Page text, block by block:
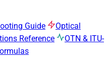
Guide
Optical
Reference
OTN & ITU-